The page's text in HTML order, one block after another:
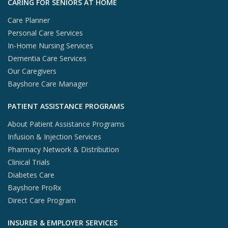
CARING FOR SENIORS AT HOME
Care Planner
Personal Care Services
In-Home Nursing Services
Dementia Care Services
Our Caregivers
Bayshore Care Manager
PATIENT ASSISTANCE PROGRAMS
About Patient Assistance Programs
Infusion & Injection Services
Pharmacy Network & Distribution
Clinical Trials
Diabetes Care
Bayshore ProRx
Direct Care Program
INSURER & EMPLOYER SERVICES